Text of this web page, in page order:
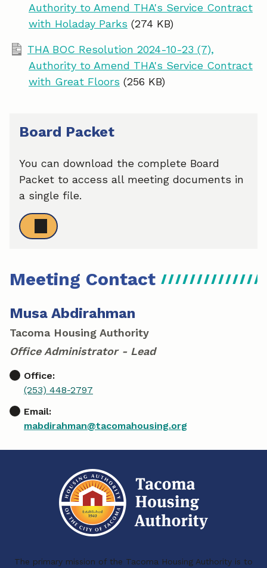
Authority to Amend THA's Service Contract
with Holaday Parks (274 KB)
THA BOC Resolution 2024-10-23 (7),
Authority to Amend THA's Service Contract
with Great Floors (256 KB)
Board Packet
You can download the complete Board
Packet to access all meeting documents in
a single file.
Meeting Contact
Musa Abdirahman
Tacoma Housing Authority
Office Administrator - Lead
Office:
(253) 448-2797
Email:
mabdirahman@tacomahousing.org
The primary mission of the Tacoma Housing Authority is to